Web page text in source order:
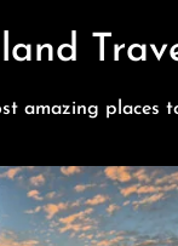
amazing places